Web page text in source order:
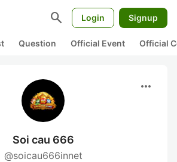
search Login Signup
Question Official Event Official
more_horiz
Soi cau 666
@soicau666innet